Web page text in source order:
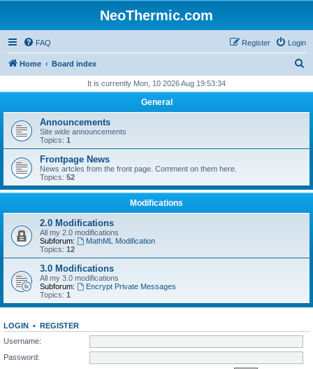
NeoThermic.com
FAQ Login
Register
Home Board index
r
h
It is currently Mon, 10 2026 Aug 19:53:34
General
Announcements
Site wide announcements
Topics: 1
Frontpage News
News artcles from the front page. Comment on them here.
Topics: 52
Modifications
2.0 Modifications
All my 2.0 modifications
Subforum:
MathML Modification
Topics: 12
3.0 Modifications
All my 3.0 modifications
Subforum:
Encrypt Private Messages
Topics: 1
LOGIN • REGISTER
Username:
Password: